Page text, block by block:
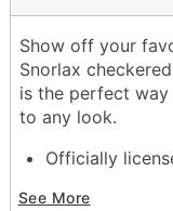
Show off your
Snorlax
is the perfect
to any look.
Officially
Mid crown
See More